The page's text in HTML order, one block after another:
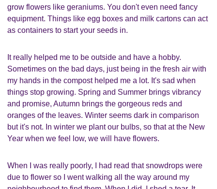
grow flowers like geraniums. You don't even need fancy
equipment. Things like egg boxes and milk cartons can act
as containers to start your seeds in.
It really helped me to be outside and have a hobby.
Sometimes on the bad days, just being in the fresh air with
my hands in the compost helped me a lot. It's sad when
things stop growing. Spring and Summer brings vibrancy
and promise, Autumn brings the gorgeous reds and
oranges of the leaves. Winter seems dark in comparison
but it's not. In winter we plant our bulbs, so that at the New
Year when we feel low, we will have flowers.
When I was really poorly, I had read that snowdrops were
due to flower so I went walking all the way around my